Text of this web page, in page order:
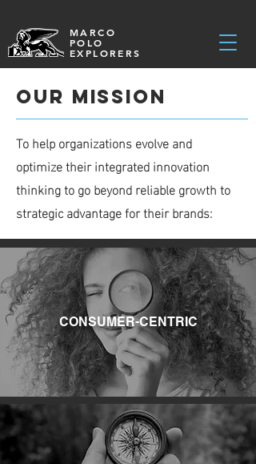
MARCO
POLO
EXPLORERS
Our Mission
To help organizations evolve and
optimize their integrated innovation
thinking to go beyond reliable growth to
strategic advantage for their brands:
CONSUMER-CENTRIC